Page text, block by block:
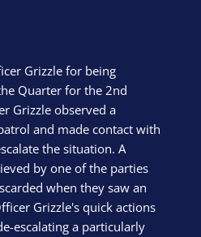
Grizzle for being
Quarter for the 2nd
Grizzle observed a
and made contact with
the situation. A
by one of the parties
when they saw an
Grizzle's quick actions
escalating a particularly